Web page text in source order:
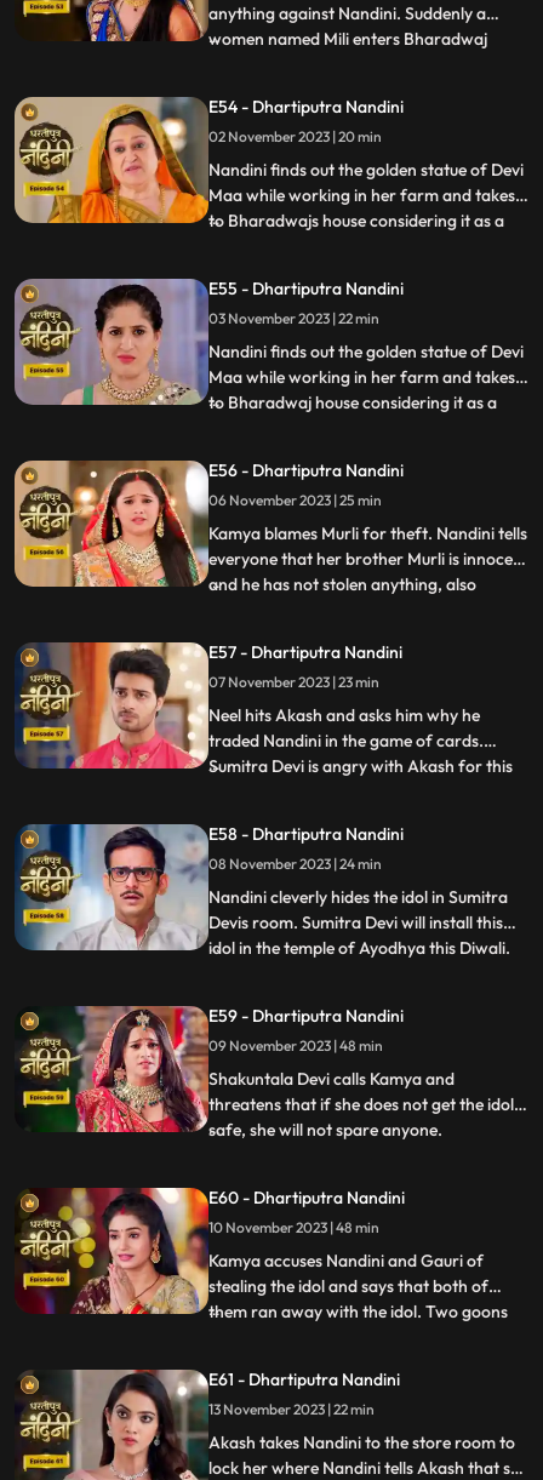
anything against Nandini. Suddenly a
women named Mili enters Bharadwaj
Nandini sees this she attacks her, Mili thus
reveals that she was doing a prank and is
Kamyas relative and a ch
...
E54 - Dhartiputra Nandini
02 November 2023 | 20 min
Nandini finds out the golden statue of Devi
Maa while working in her farm and takes it
to Bharadwajs house considering it as a
Nandinis farm to take out the golden
statue but they are surprised to see that
the spot has been dug
...
E55 - Dhartiputra Nandini
03 November 2023 | 22 min
Nandini finds out the golden statue of Devi
Maa while working in her farm and takes it
to Bharadwaj house considering it as a
Nandinis farm to take out the golden
statue but they are surprised to see that
the spot has been dug o
...
E56 - Dhartiputra Nandini
06 November 2023 | 25 min
Kamya blames Murli for theft. Nandini tells
everyone that her brother Murli is innocent
and he has not stolen anything, also
real thief is. Nandini asks Mili to be
searched but Mili leaves on the pretext of
drinking w
...
E57 - Dhartiputra Nandini
07 November 2023 | 23 min
Neel hits Akash and asks him why he
traded Nandini in the game of cards.
Sumitra Devi is angry with Akash for this
understand that whatever he says is
wrong and she tells everyone that
whatever had happened was due
...
E58 - Dhartiputra Nandini
08 November 2023 | 24 min
Nandini cleverly hides the idol in Sumitra
Devis room. Sumitra Devi will install this
idol in the temple of Ayodhya this Diwali.
Sumitra Devi gives the answer and says
that Devi Maas name is where it is possible
to make
...
E59 - Dhartiputra Nandini
09 November 2023 | 48 min
Shakuntala Devi calls Kamya and
threatens that if she does not get the idol
safe, she will not spare anyone.
it. Neel comes and saves Kamya and Imarti
Devi from the goon. Gauri comes to
Nandini to install the idol in Maha
...
E60 - Dhartiputra Nandini
10 November 2023 | 48 min
Kamya accuses Nandini and Gauri of
stealing the idol and says that both of
them ran away with the idol. Two goons
give them this idol or else they will take the
life of Shakuntala Devi. As soon as the
goons go to lift t
...
E61 - Dhartiputra Nandini
13 November 2023 | 22 min
Akash takes Nandini to the store room to
lock her where Nandini tells Akash that she